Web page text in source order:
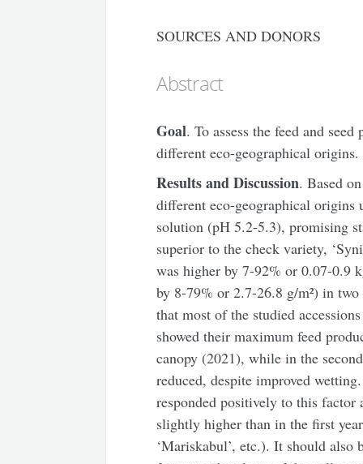
SOURCES AND DONORS
Abstract
Goal. To assess the feed and
different eco-geographical origins.
Results and Discussion. Based
different eco-geographical
solution (pH 5.2-5.3), promising
superior to the check variety,
was higher by 7-92% or 0.07-0.9
by 8-79% or 2.7-26.8 g/m²) in two
that most of the studied
showed their maximum feed
canopy (2021), while in the
reduced, despite improved
responded positively to this
slightly higher than in the first
‘Mariskabul’, etc.). It should also